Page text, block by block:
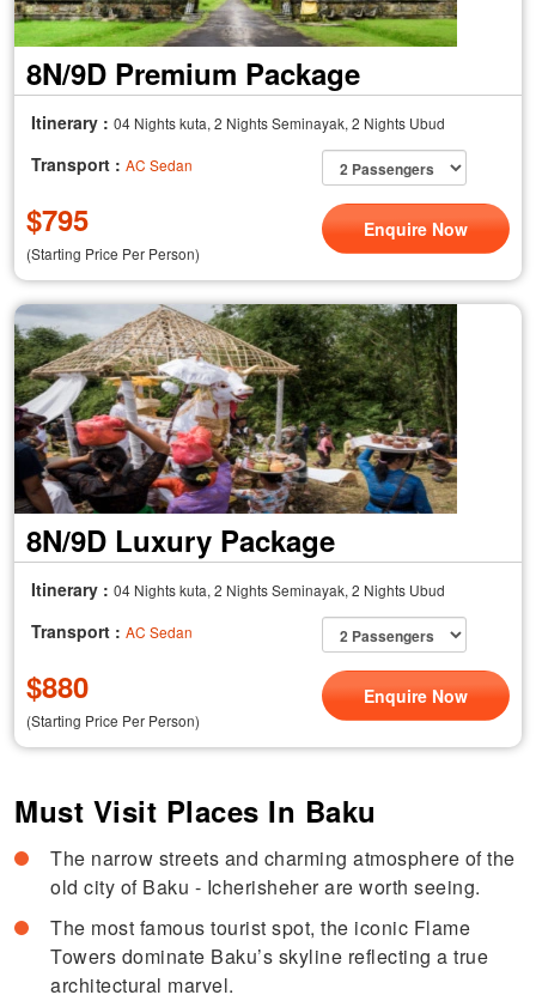
8N/9D Premium Package
Itinerary :04 Nights kuta, 2 Nights Seminayak, 2 Nights Ubud
Transport :AC Sedan
$795
(Starting Price Per Person)
Enquire Now
8N/9D Luxury Package
Itinerary :04 Nights kuta, 2 Nights Seminayak, 2 Nights Ubud
Transport :AC Sedan
$880
(Starting Price Per Person)
Enquire Now
Must Visit Places In Baku
The narrow streets and charming atmosphere of the
old city of Baku - Icherisheher are worth seeing.
The most famous tourist spot, the iconic Flame
Towers dominate Baku’s skyline reflecting a true
architectural marvel.